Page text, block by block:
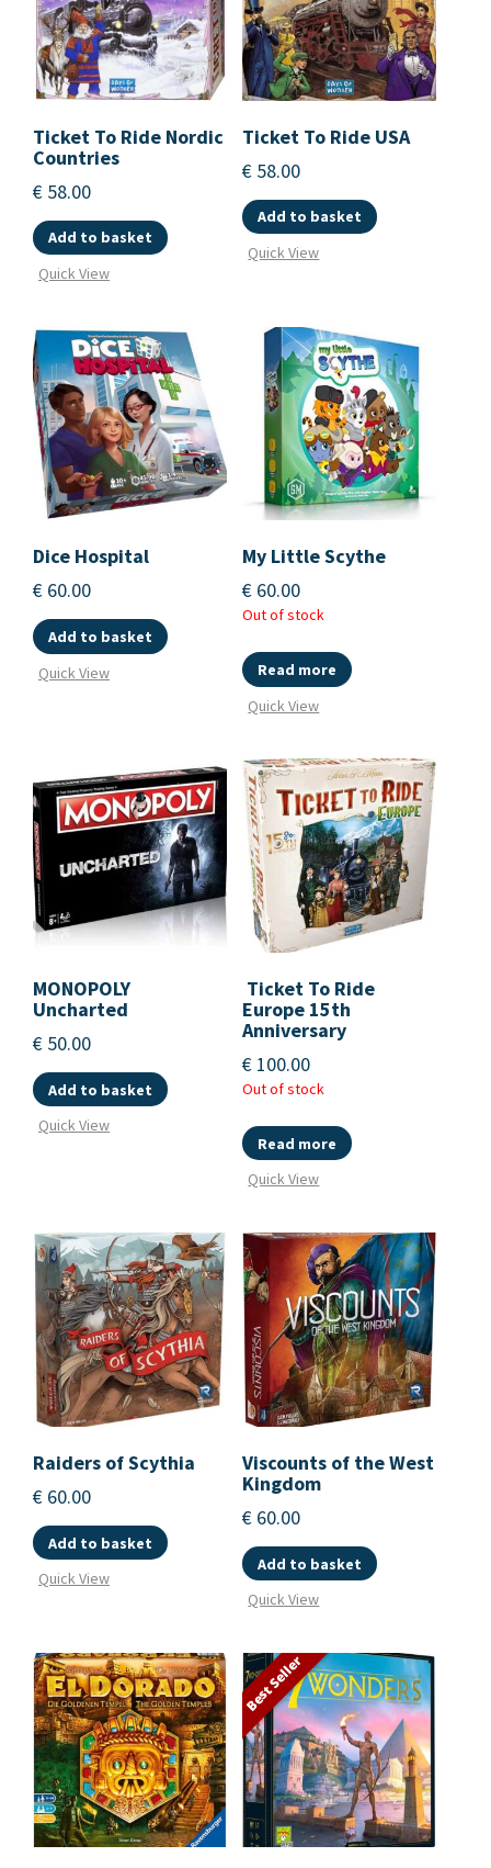
Ticket To Ride Nordic
Countries
€ 58.00
Add to basket
Quick View
Ticket To Ride USA
€ 58.00
Add to basket
Quick View
Dice Hospital
€ 60.00
Add to basket
Quick View
My Little Scythe
€ 60.00
Out of stock
Read more
Quick View
MONOPOLY
Uncharted
€ 50.00
Add to basket
Quick View
Ticket To Ride
Europe 15th
Anniversary
€ 100.00
Out of stock
Read more
Quick View
Raiders of Scythia
€ 60.00
Add to basket
Quick View
Viscounts of the West
Kingdom
€ 60.00
Add to basket
Quick View
Best Seller